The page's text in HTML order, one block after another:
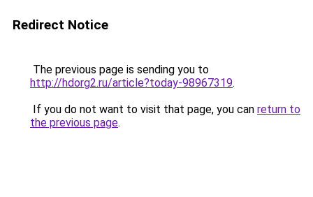
Redirect Notice
The previous page is sending you to
http://hdorg2.ru/article?today-98967319.
If you do not want to visit that page, you can return to
the previous page.